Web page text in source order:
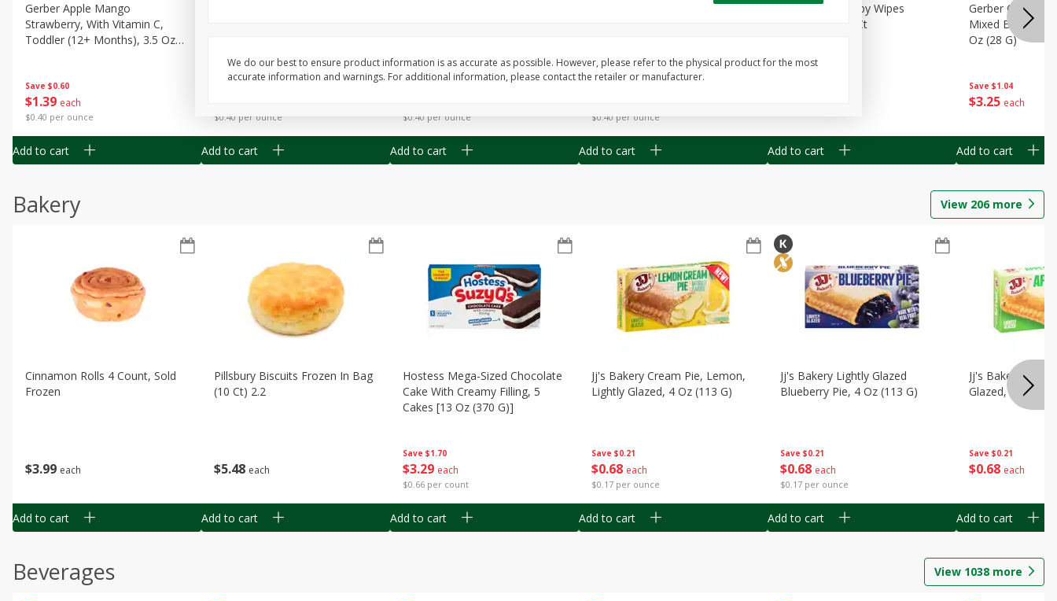
Save $0.60
$1 39 each
$0.40 per ounce
Gerber Apple Mango
Strawberry, With Vitamin C,
Toddler (12+ Months), 3.5 Oz
Add to cart
$0.40 per ounce
Add to cart
$0.40 per ounce
Add to cart
$0.40 per ounce
Gerber Toddler (12+ Months)
Add to cart
Best Choice Baby Wipes
Unscented, 40 Ct
Add to cart
Save $1.04
$3 25 each
Gerber Crawler
Mixed Berries
Oz (28 G)
Add to cart
Bakery View 206more
$3 99 each
Cinnamon Rolls 4 Count, Sold
Frozen
Add to cart
$5 48 each
Pillsbury Biscuits Frozen In Bag
(10 Ct) 2.2
Add to cart
Save $1.70
$3 29 each
$0.66 per count
Hostess Mega-Sized Chocolate
Cake With Creamy Filling, 5
Cakes [13 Oz (370 G)]
Add to cart
Save $0.21
$0 68 each
$0.17 per ounce
Jj's Bakery Cream Pie, Lemon,
Lightly Glazed, 4 Oz (113 G)
Add to cart
Save $0.21
$0 68 each
$0.17 per ounce
Jj's Bakery Lightly Glazed
Blueberry Pie, 4 Oz (113 G)
Add to cart
Save $0.21
$0 68 each
Jj's Bakery Pie,
Glazed, 4 Oz
Add to cart
Beverages View 1038 more
We do our best to ensure product information is as accurate as possible. However, please refer to the physical product for the most
accurate information and warnings. For additional information, please contact the retailer or manufacturer.